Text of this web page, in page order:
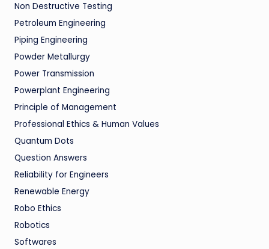
Non Destructive Testing
Petroleum Engineering
Piping Engineering
Powder Metallurgy
Power Transmission
Powerplant Engineering
Principle of Management
Professional Ethics & Human Values
Quantum Dots
Question Answers
Reliability for Engineers
Renewable Energy
Robo Ethics
Robotics
Softwares